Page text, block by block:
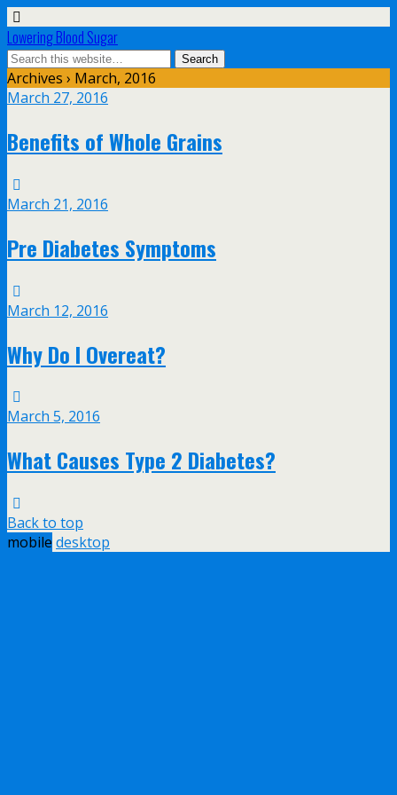
Lowering Blood Sugar
Archives › March, 2016
March 27, 2016
Benefits of Whole Grains
March 21, 2016
Pre Diabetes Symptoms
March 12, 2016
Why Do I Overeat?
March 5, 2016
What Causes Type 2 Diabetes?
Back to top
mobile desktop